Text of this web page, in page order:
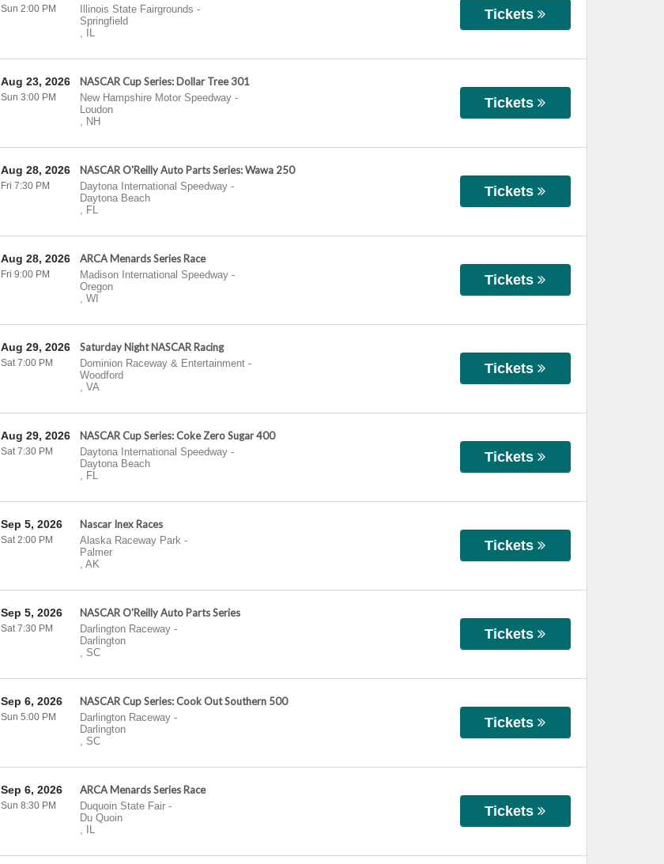
Illinois State Fairgrounds -
Springfield
,
IL
Sun 2:00 PM Tickets
NASCAR Cup Series: Dollar Tree 301
New Hampshire Motor Speedway-
Loudon
, NH
Aug 23, 2026
Sun 3:00 PM Tickets
NASCAR O'Reilly Auto Parts Series: Wawa 250
Daytona International Speedway-
Daytona Beach
, FL
Aug 28, 2026
Fri 7:30 PM Tickets
ARCA Menards Series Race
Madison International Speedway-
Oregon
, WI
Aug 28, 2026
Fri 9:00 PM Tickets
Saturday Night NASCAR Racing
Dominion Raceway & Entertainment-
Woodford
, VA
Aug 29, 2026
Sat 7:00 PM Tickets
NASCAR Cup Series: Coke Zero Sugar 400
Daytona International Speedway-
Daytona Beach
, FL
Aug 29, 2026
Sat 7:30 PM Tickets
Nascar Inex Races
Alaska Raceway Park-
Palmer
, AK
Sep 5, 2026
Sat 2:00 PM Tickets
NASCAR O'Reilly Auto Parts Series
Darlington Raceway-
Darlington
, SC
Sep 5, 2026
Sat 7:30 PM Tickets
NASCAR Cup Series: Cook Out Southern 500
Darlington Raceway-
Darlington
, SC
Sep 6, 2026
Sun 5:00 PM Tickets
ARCA Menards Series Race
Duquoin State Fair-
Du Quoin
,
IL
Sep 6, 2026
Sun 8:30 PM Tickets